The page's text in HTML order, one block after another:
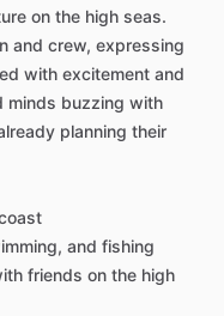
on the high seas.
and crew, expressing
with excitement and
minds buzzing with
planning their
and fishing
friends on the high